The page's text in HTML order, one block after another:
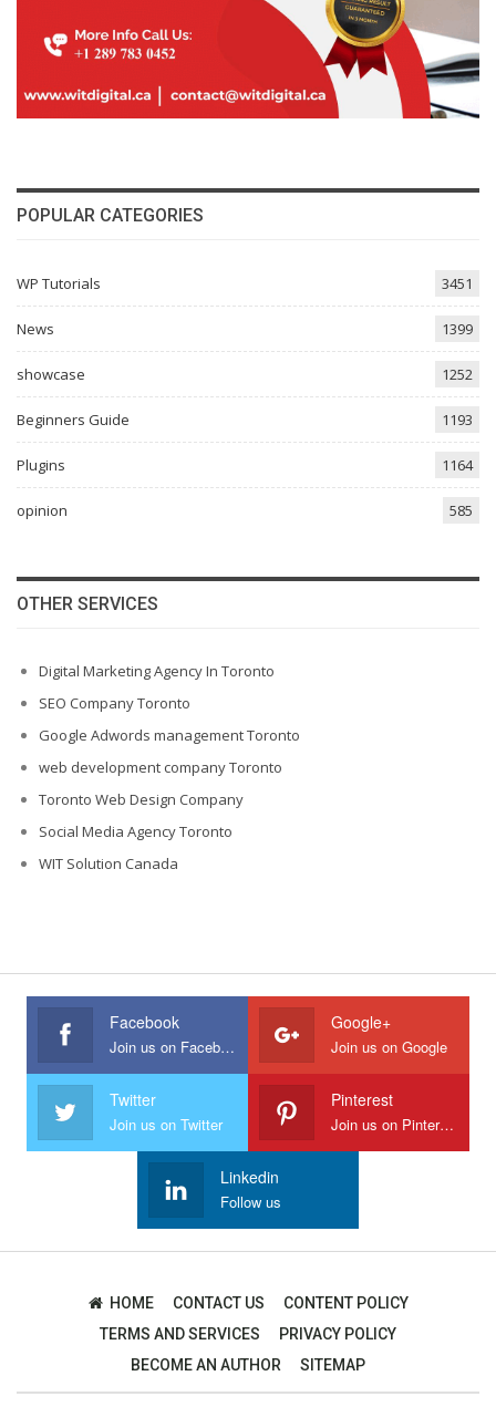
POPULAR CATEGORIES
WP Tutorials 3451
News 1399
showcase 1252
Beginners Guide 1193
Plugins 1164
opinion 585
OTHER SERVICES
Digital Marketing Agency In Toronto
SEO Company Toronto
Google Adwords management Toronto
web development company Toronto
Toronto Web Design Company
Social Media Agency Toronto
WIT Solution Canada
Facebook
Join us on Facebook
Google+
Join us on Google
Twitter
Join us on Twitter
Pinterest
Join us on Pinterest
Linkedin
Follow us
HOME CONTACT US
CONTENT POLICY
TERMS AND SERVICES
PRIVACY POLICY
BECOME AN AUTHOR
SITEMAP